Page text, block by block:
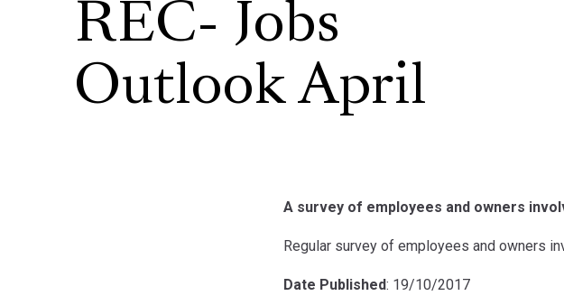
REC- Jobs
Outlook April
A survey of employees and owners
Regular survey of employees and owners
Date Published: 19/10/2017